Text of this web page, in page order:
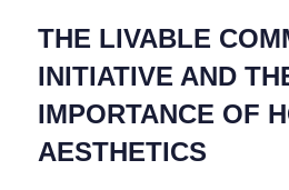
THE LIVABLE
INITIATIVE AND
IMPORTANCE OF
AESTHETICS